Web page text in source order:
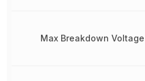
Max Breakdown Voltage